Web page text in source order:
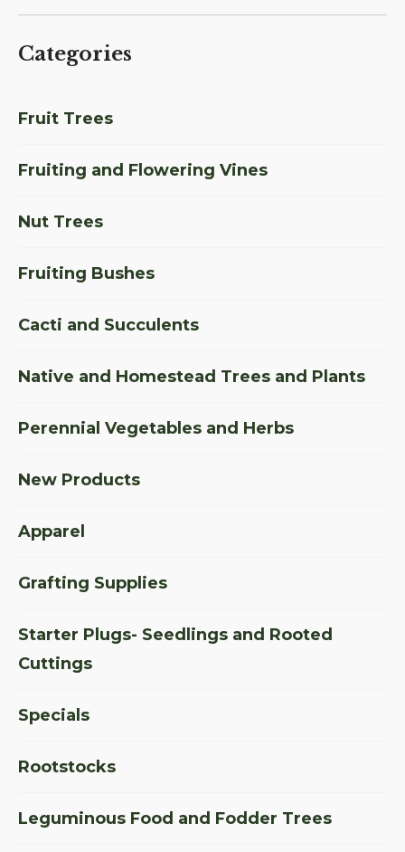
Categories
Fruit Trees
Fruiting and Flowering Vines
Nut Trees
Fruiting Bushes
Cacti and Succulents
Native and Homestead Trees and Plants
Perennial Vegetables and Herbs
New Products
Apparel
Grafting Supplies
Starter Plugs- Seedlings and Rooted
Cuttings
Specials
Rootstocks
Leguminous Food and Fodder Trees